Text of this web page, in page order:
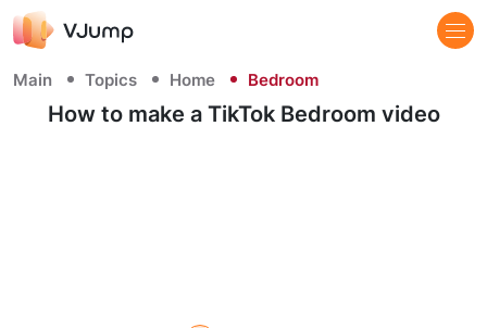
Main Topics Home Bedroom
How to make a TikTok Bedroom video